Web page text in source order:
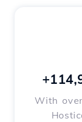
With